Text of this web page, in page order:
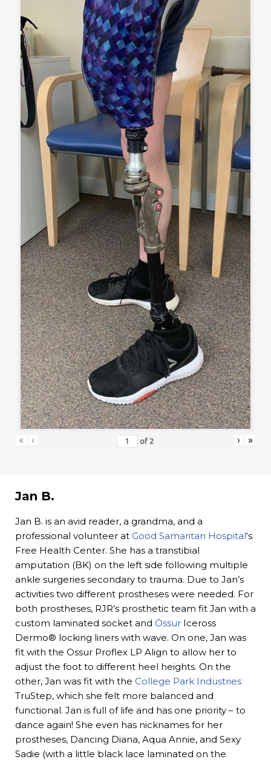
« ‹ of 2 › »
Jan B.
Jan B. is an avid reader, a grandma, and a
professional volunteer at Good Samaritan Hospital‘s
Free Health Center. She has a transtibial
amputation (BK) on the left side following multiple
ankle surgeries secondary to trauma. Due to Jan’s
activities two different prostheses were needed. For
both prostheses, RJR’s prosthetic team fit Jan with a
custom laminated socket and Össur Iceross
Dermo® locking liners with wave. On one, Jan was
fit with the Ossur Proflex LP Align to allow her to
adjust the foot to different heel heights. On the
other, Jan was fit with the College Park Industries
TruStep, which she felt more balanced and
functional. Jan is full of life and has one priority – to
dance again! She even has nicknames for her
prostheses, Dancing Diana, Aqua Annie, and Sexy
Sadie (with a little black lace laminated on the